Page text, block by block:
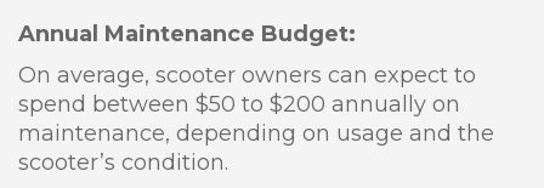
Annual Maintenance Budget:
On average, scooter owners can expect to
spend between $50 to $200 annually on
maintenance, depending on usage and the
scooter’s condition.